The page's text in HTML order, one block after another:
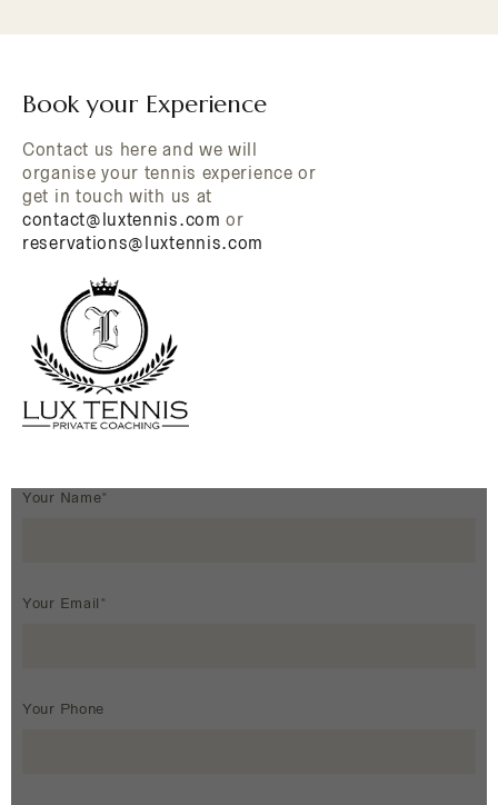
Book your Experience
Contact us here and we will
organise your tennis experience or
get in touch with us at
contact@luxtennis.com or
reservations@luxtennis.com
Your Name*
Your Email*
Your Phone